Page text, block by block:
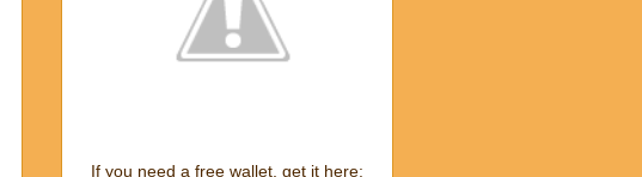
If you need a free wallet, get it here: